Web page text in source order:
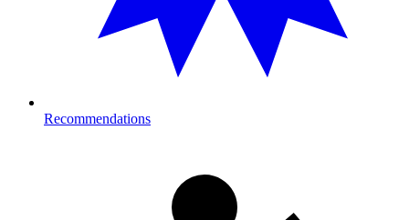
Recommendations